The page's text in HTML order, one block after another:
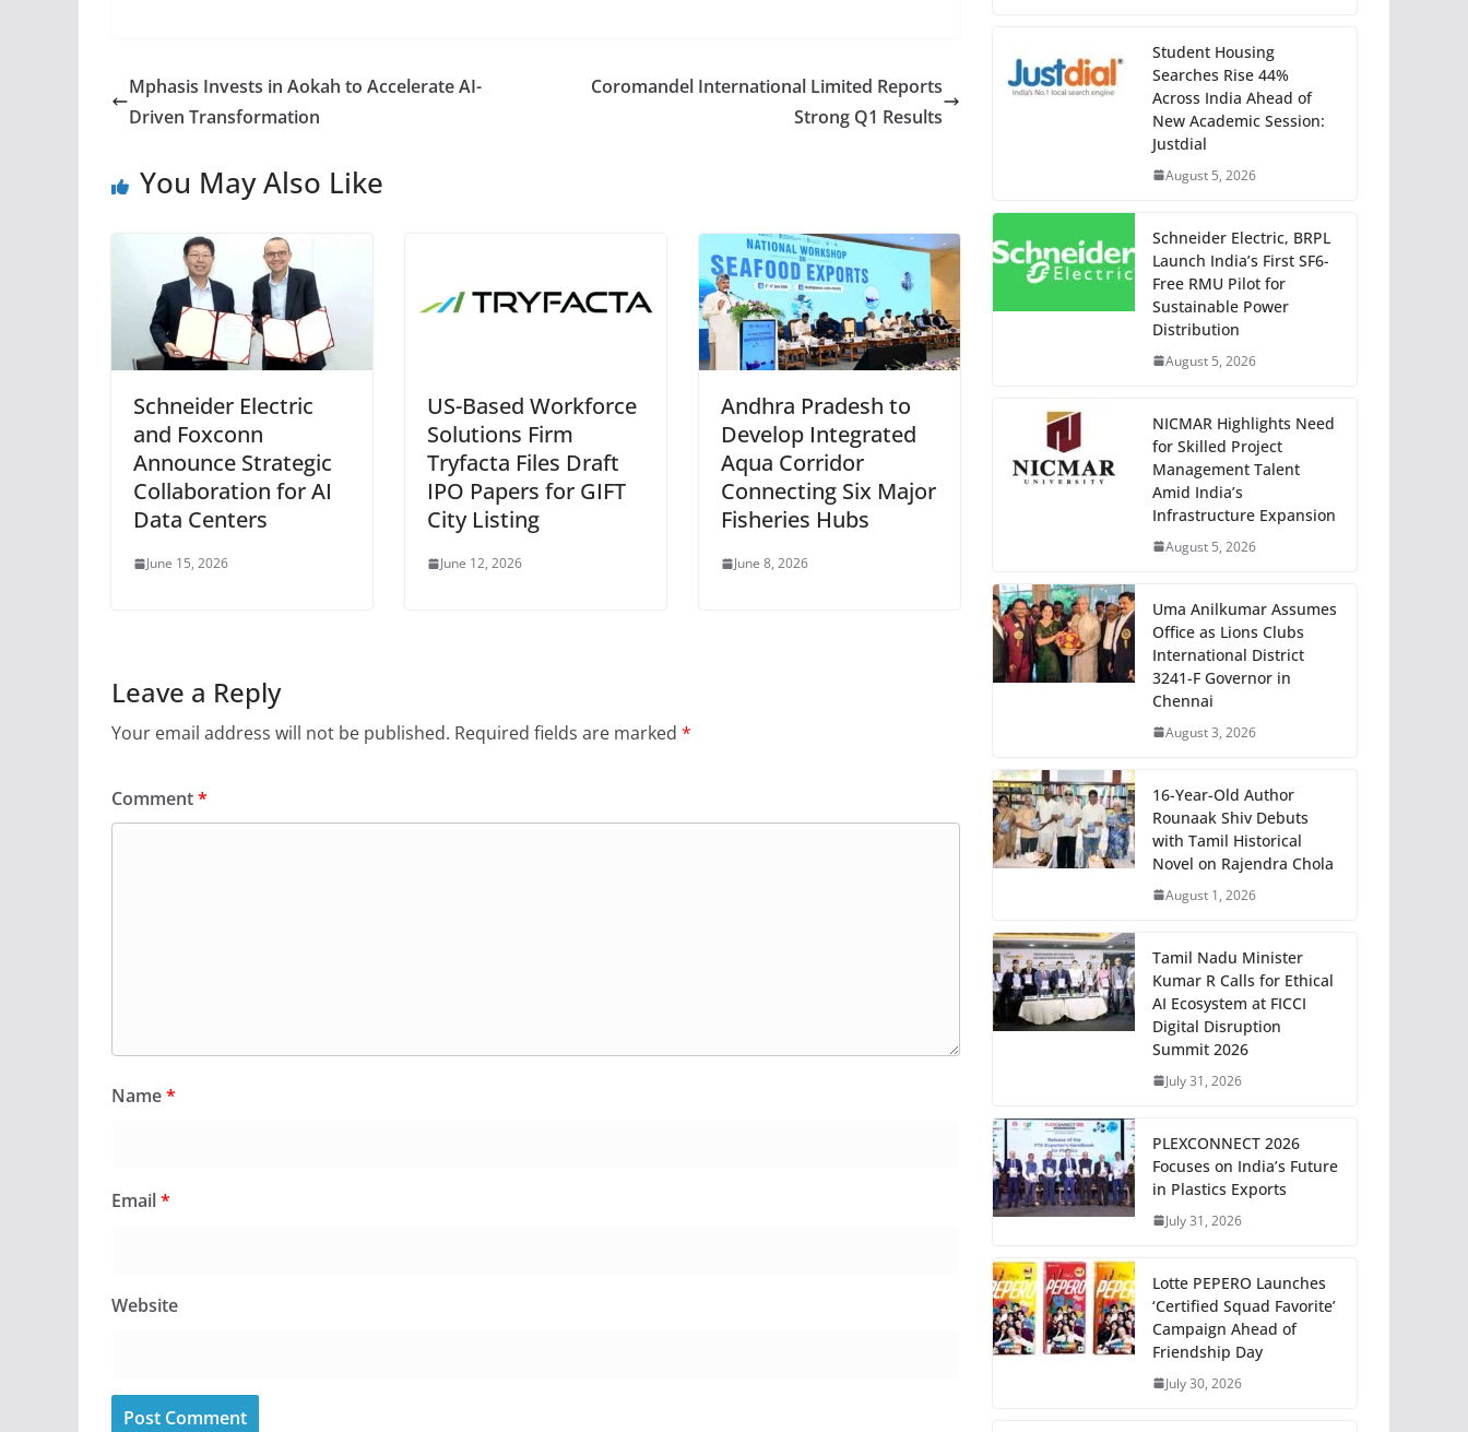
Mphasis Invests in Aokah to Accelerate AI-
Driven Transformation
Coromandel International Limited Reports
Strong Q1 Results
You May Also Like
Schneider Electric
and Foxconn
Announce Strategic
Collaboration for AI
Data Centers
June 15, 2026
US-Based Workforce
Solutions Firm
Tryfacta Files Draft
IPO Papers for GIFT
City Listing
June 12, 2026
Andhra Pradesh to
Develop Integrated
Aqua Corridor
Connecting Six Major
Fisheries Hubs
June 8, 2026
Leave a Reply
Your email address will not be published. Required fields are marked *
Comment*
Name*
Email*
Website
Student Housing
Searches Rise 44%
Across India Ahead of
New Academic Session:
Justdial
August 5, 2026
Schneider Electric, BRPL
Launch India’s First SF6-
Free RMU Pilot for
Sustainable Power
Distribution
August 5, 2026
NICMAR Highlights Need
for Skilled Project
Management Talent
Amid India’s
Infrastructure Expansion
August 5, 2026
Uma Anilkumar Assumes
Office as Lions Clubs
International District
3241-F Governor in
Chennai
August 3, 2026
16-Year-Old Author
Rounaak Shiv Debuts
with Tamil Historical
Novel on Rajendra Chola
August 1, 2026
Tamil Nadu Minister
Kumar R Calls for Ethical
AI Ecosystem at FICCI
Digital Disruption
Summit 2026
July 31, 2026
PLEXCONNECT 2026
Focuses on India’s Future
in Plastics Exports
July 31, 2026
Lotte PEPERO Launches
‘Certified Squad Favorite’
Campaign Ahead of
Friendship Day
July 30, 2026